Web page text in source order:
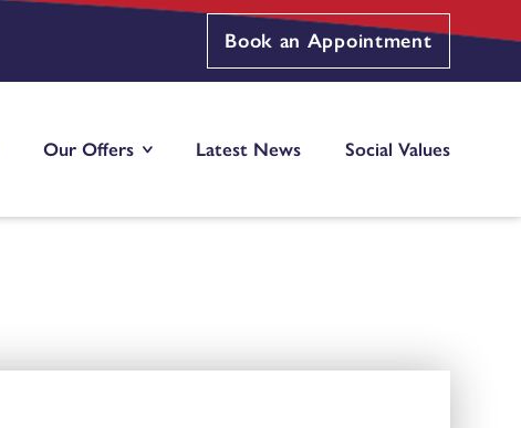
Book an Appointment
Our Offers Latest News Social Values